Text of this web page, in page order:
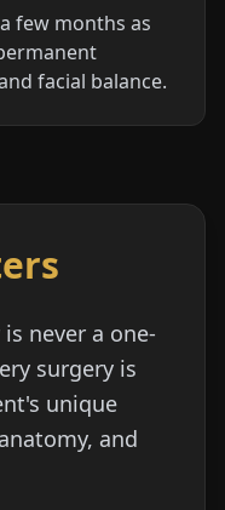
few months as
facial balance.
never a one-
surgery is
unique
and